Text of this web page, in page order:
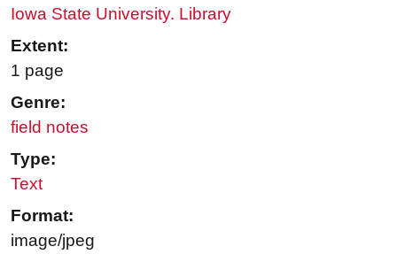
Iowa State University. Library
Extent:
1 page
Genre:
field notes
Type:
Text
Format:
image/jpeg